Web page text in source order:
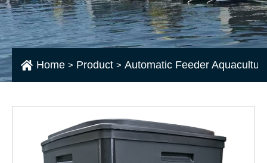
Home > Product > Automatic Feeder